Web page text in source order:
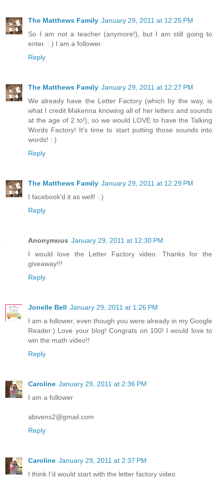
The Matthews Family January 29, 2011 at 12:25 PM
So I am not a teacher (anymore!), but I am still going to
enter. : ) I am a follower.
Reply
The Matthews Family January 29, 2011 at 12:27 PM
We already have the Letter Factory (which by the way, is
what I credit Makenna knowing all of her letters and sounds
at the age of 2 to!), so we would LOVE to have the Talking
Words Factory! It's time to start putting those sounds into
words! : )
Reply
The Matthews Family January 29, 2011 at 12:29 PM
I facebook'd it as well! : )
Reply
Anonymous January 29, 2011 at 12:30 PM
I would love the Letter Factory video. Thanks for the
giveaway!!!
Reply
Jonelle Bell January 29, 2011 at 1:26 PM
I am a follower, even though you were already in my Google
Reader:) Love your blog! Congrats on 100! I would love to
win the math video!!
Reply
Caroline January 29, 2011 at 2:36 PM
I am a follower
abivens2@gmail.com
Reply
Caroline January 29, 2011 at 2:37 PM
I think I'd would start with the letter factory video